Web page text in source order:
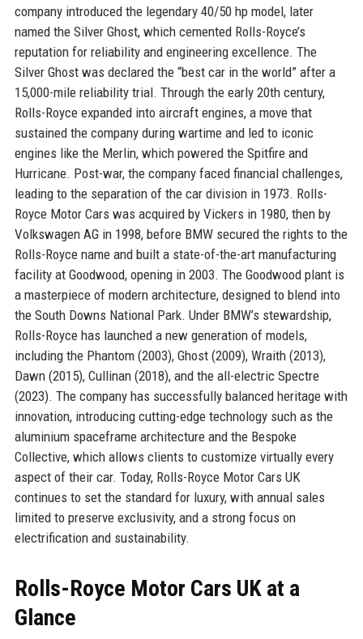
company introduced the legendary 40/50 hp model, later
named the Silver Ghost, which cemented Rolls-Royce’s
reputation for reliability and engineering excellence. The
Silver Ghost was declared the “best car in the world” after a
15,000-mile reliability trial. Through the early 20th century,
Rolls-Royce expanded into aircraft engines, a move that
sustained the company during wartime and led to iconic
engines like the Merlin, which powered the Spitfire and
Hurricane. Post-war, the company faced financial challenges,
leading to the separation of the car division in 1973. Rolls-
Royce Motor Cars was acquired by Vickers in 1980, then by
Volkswagen AG in 1998, before BMW secured the rights to the
Rolls-Royce name and built a state-of-the-art manufacturing
facility at Goodwood, opening in 2003. The Goodwood plant is
a masterpiece of modern architecture, designed to blend into
the South Downs National Park. Under BMW’s stewardship,
Rolls-Royce has launched a new generation of models,
including the Phantom (2003), Ghost (2009), Wraith (2013),
Dawn (2015), Cullinan (2018), and the all-electric Spectre
(2023). The company has successfully balanced heritage with
innovation, introducing cutting-edge technology such as the
aluminium spaceframe architecture and the Bespoke
Collective, which allows clients to customize virtually every
aspect of their car. Today, Rolls-Royce Motor Cars UK
continues to set the standard for luxury, with annual sales
limited to preserve exclusivity, and a strong focus on
electrification and sustainability.
Rolls-Royce Motor Cars UK at a
Glance